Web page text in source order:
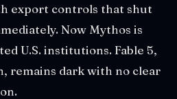
export controls that shut
Now Mythos is
U.S. institutions. Fable 5,
remains dark with no clear